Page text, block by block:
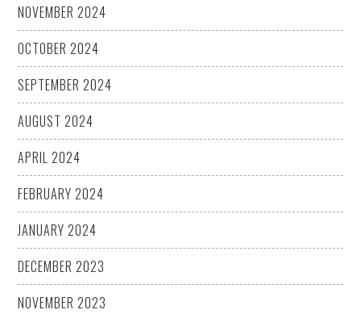
NOVEMBER 2024
OCTOBER 2024
SEPTEMBER 2024
AUGUST 2024
APRIL 2024
FEBRUARY 2024
JANUARY 2024
DECEMBER 2023
NOVEMBER 2023